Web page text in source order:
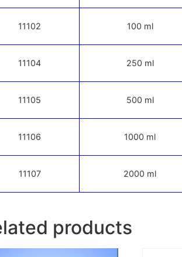
11102 100 ml
11104 250 ml
11105 500 ml
11106 1000 ml
11107 2000 ml
products